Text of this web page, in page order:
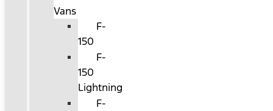
Vans
F-
150
F-
150
Lightning
F-